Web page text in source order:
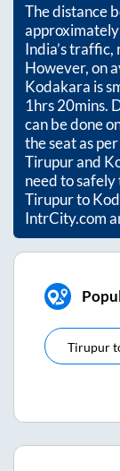
The distance
approximately
India’s traffic,
However, on
Kodakara is
1hrs 20mins.
can be done
the seat as
Tirupurand
need to
Tirupurto
IntrCity.com
Tirupur